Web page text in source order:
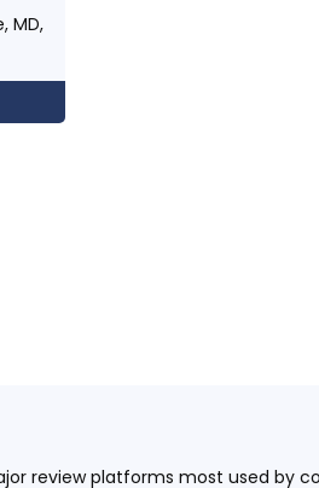
MD,
review platforms most used by